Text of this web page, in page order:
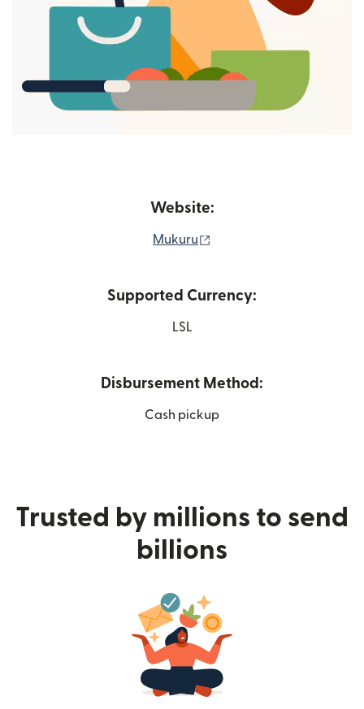
Website:
Mukuru
Supported Currency:
LSL
Disbursement Method:
Cash pickup
Trusted by millions to send
billions